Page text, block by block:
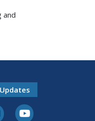
and
InstagramYoutube